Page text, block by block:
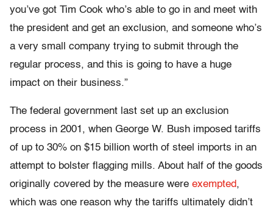
you’ve got Tim Cook who’s able to go in and meet with
the president and get an exclusion, and someone who’s
a very small company trying to submit through the
regular process, and this is going to have a huge
impact on their business.”
The federal government last set up an exclusion
process in 2001, when George W. Bush imposed tariffs
of up to 30% on $15 billion worth of steel imports in an
attempt to bolster flagging mills. About half of the goods
originally covered by the measure were exempted,
which was one reason why the tariffs ultimately didn’t